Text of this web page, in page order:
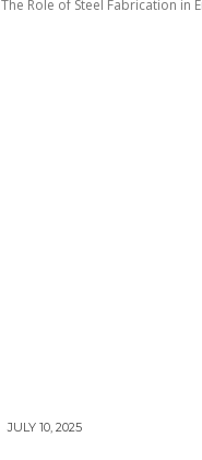
The Role of Steel Fabrication in
JULY 10, 2025